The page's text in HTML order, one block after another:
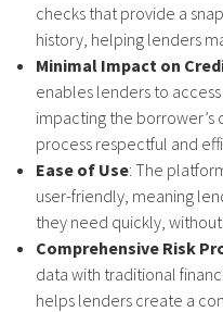
checks that provide a
history, helping lenders
Minimal Impact on
enables lenders to
impacting the
process respectful and
Ease of Use: The
user-friendly, meaning
they need quickly,
Comprehensive Risk
data with traditional
helps lenders create a